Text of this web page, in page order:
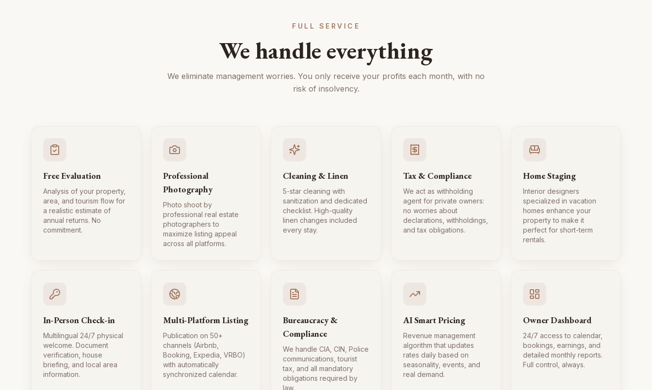
FULL SERVICE
We handle everything
We eliminate management worries. You only receive your profits each month, with no
risk of insolvency.
Free Evaluation
Analysis of your property,
area, and tourism flow for
a realistic estimate of
annual returns. No
commitment.
Professional
Photography
Photo shoot by
professional real estate
photographers to
maximize listing appeal
across all platforms.
Cleaning & Linen
5-star cleaning with
sanitization and dedicated
checklist. High-quality
linen changes included
every stay.
Tax & Compliance
We act as withholding
agent for private owners:
no worries about
declarations, withholdings,
and tax obligations.
Home Staging
Interior designers
specialized in vacation
homes enhance your
property to make it
perfect for short-term
rentals.
In-Person Check-in
Multilingual 24/7 physical
welcome. Document
verification, house
briefing, and local area
information.
Multi-Platform Listing
Publication on 50+
channels (Airbnb,
Booking, Expedia, VRBO)
with automatically
synchronized calendar.
Bureaucracy &
Compliance
We handle CIA, CIN, Police
communications, tourist
tax, and all mandatory
obligations required by
law.
AI Smart Pricing
Revenue management
algorithm that updates
rates daily based on
seasonality, events, and
real demand.
Owner Dashboard
24/7 access to calendar,
bookings, earnings, and
detailed monthly reports.
Full control, always.